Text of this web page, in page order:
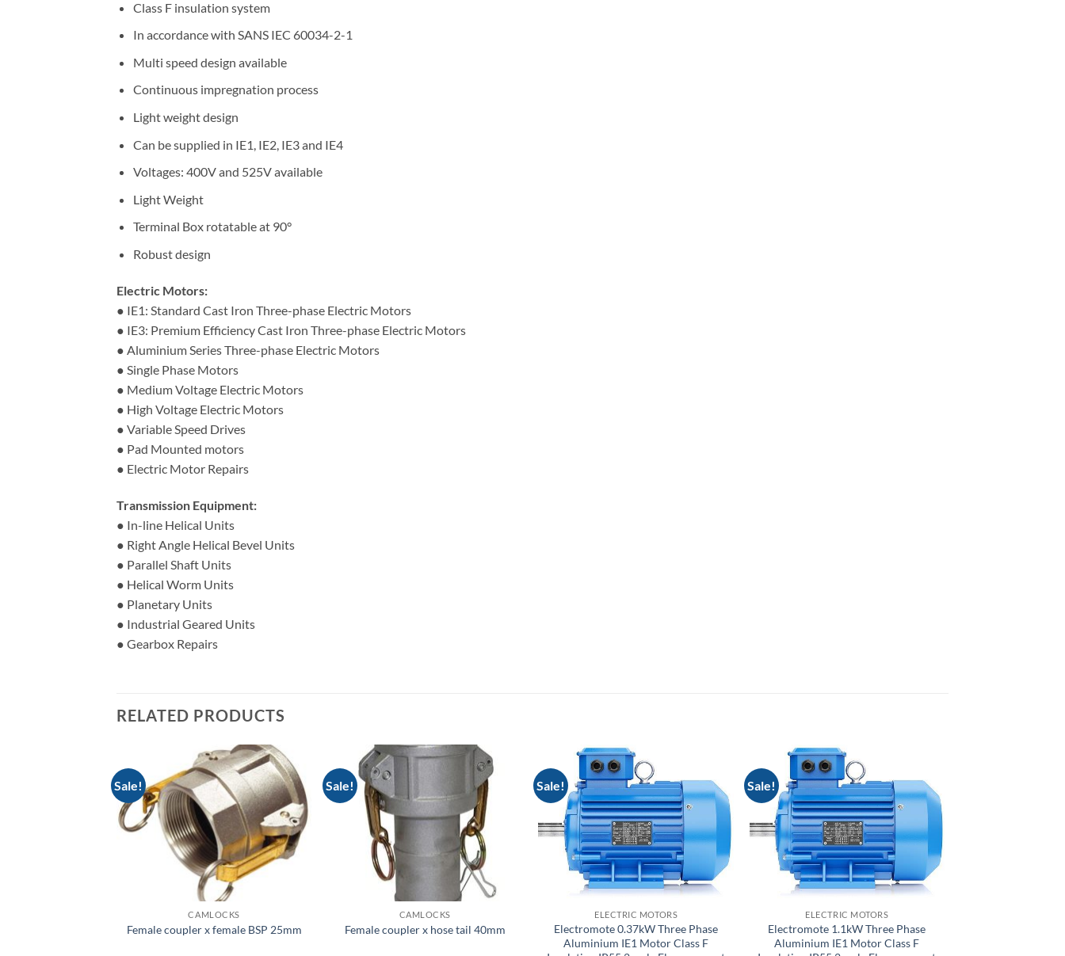
Class F insulation system
In accordance with SANS IEC 60034-2-1
Multi speed design available
Continuous impregnation process
Light weight design
Can be supplied in IE1, IE2, IE3 and IE4
Voltages: 400V and 525V available
Light Weight
Terminal Box rotatable at 90°
Robust design
Electric Motors:
● IE1: Standard Cast Iron Three-phase Electric Motors
● IE3: Premium Efficiency Cast Iron Three-phase Electric Motors
● Aluminium Series Three-phase Electric Motors
● Single Phase Motors
● Medium Voltage Electric Motors
● High Voltage Electric Motors
● Variable Speed Drives
● Pad Mounted motors
● Electric Motor Repairs
Transmission Equipment:
● In-line Helical Units
● Right Angle Helical Bevel Units
● Parallel Shaft Units
● Helical Worm Units
● Planetary Units
● Industrial Geared Units
● Gearbox Repairs
RELATED PRODUCTS
Sale!
CAMLOCKS
Female coupler x female BSP 25mm
Sale!
CAMLOCKS
Female coupler x hose tail 40mm
Sale!
ELECTRIC MOTORS
Electromote 0.37kW Three Phase
Aluminium IE1 Motor Class F
Sale!
ELECTRIC MOTORS
Electromote 1.1kW Three Phase
Aluminium IE1 Motor Class F